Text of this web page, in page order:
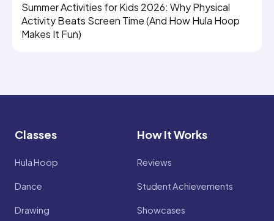
Summer Activities for Kids 2026: Why Physical
Activity Beats Screen Time (And How Hula Hoop
Makes It Fun)
Classes
Hula Hoop
Dance
Drawing
How It Works
Reviews
Student Achievements
Showcases